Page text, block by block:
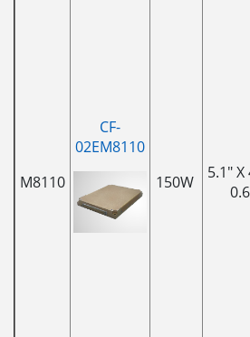
M8110
CF-
02EM8110
150W
5.1" X